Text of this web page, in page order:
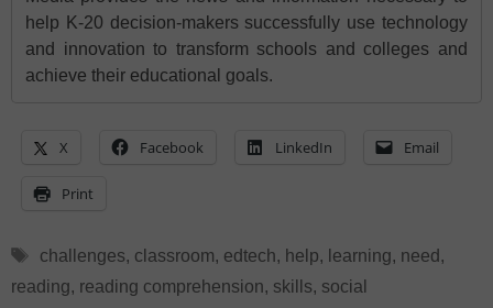
help K-20 decision-makers successfully use technology
and innovation to transform schools and colleges and
achieve their educational goals.
X Facebook LinkedIn Email
Print
Tags
challenges, classroom, edtech, help, learning, need ,
reading, reading comprehension, skills, social